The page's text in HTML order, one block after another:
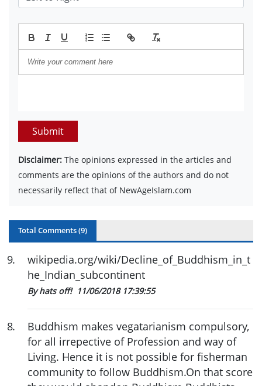
Submit
Disclaimer: The opinions expressed in the articles and
comments are the opinions of the authors and do not
necessarily reflect that of NewAgeIslam.com
Total Comments (9)
9.
wikipedia.org/wiki/Decline_of_Buddhism_in_t
he_Indian_subcontinent
By hats off! 11/06/2018 17:39:55
8.
Buddhism makes vegatarianism compulsory,
for all irrepective of Profession and way of
Living. Hence it is not possible for fisherman
community to follow Buddhism.On that score